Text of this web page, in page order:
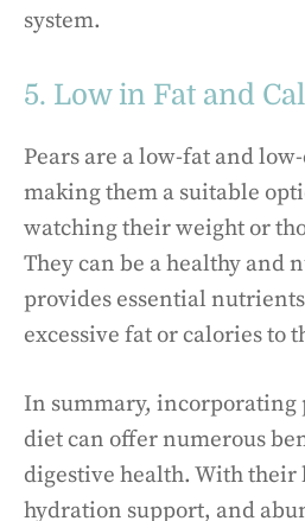
system.
5. Low in Fat and
Pears are a low-fat and
making them a suitable
watching their weight or
They can be a healthy and
provides essential
excessive fat or calories to
In summary, incorporating
diet can offer numerous
digestive health. With
hydration support, and